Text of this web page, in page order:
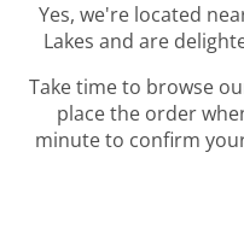
Yes, we're located
Lakes and are
Take time to browse
place the order
minute to confirm